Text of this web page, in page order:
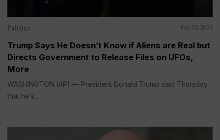
Politics Feb 20, 2026
Trump Says He Doesn’t Know if Aliens are Real but
Directs Government to Release Files on UFOs,
More
WASHINGTON (AP) — President Donald Trump said Thursday
that he’s...